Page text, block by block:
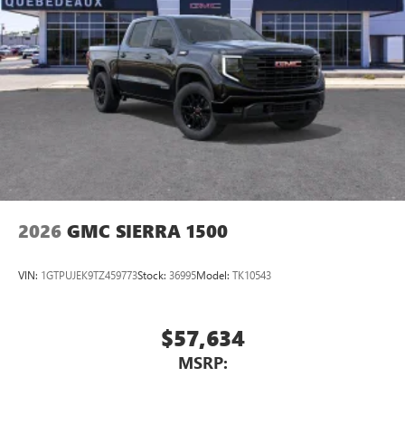
2026 GMC SIERRA 1500
VIN: 1GTPUJEK9TZ459773Stock: 36995Model: TK10543
$57,634
MSRP: